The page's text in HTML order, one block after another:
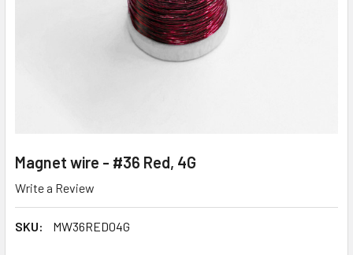
Magnet wire - #36 Red, 4G
Write a Review
SKU: MW36RED04G